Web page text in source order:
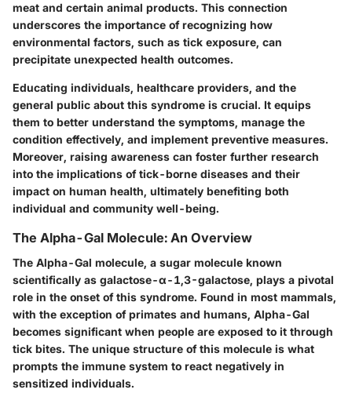
meat and certain animal products. This connection
underscores the importance of recognizing how
environmental factors, such as tick exposure, can
precipitate unexpected health outcomes.
Educating individuals, healthcare providers, and the
general public about this syndrome is crucial. It equips
them to better understand the symptoms, manage the
condition effectively, and implement preventive measures.
Moreover, raising awareness can foster further research
into the implications of tick-borne diseases and their
impact on human health, ultimately benefiting both
individual and community well-being.
The Alpha-Gal Molecule: An Overview
The Alpha-Gal molecule, a sugar molecule known
scientifically as galactose-α-1,3-galactose, plays a pivotal
role in the onset of this syndrome. Found in most mammals,
with the exception of primates and humans, Alpha-Gal
becomes significant when people are exposed to it through
tick bites. The unique structure of this molecule is what
prompts the immune system to react negatively in
sensitized individuals.